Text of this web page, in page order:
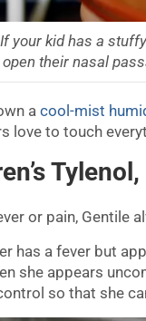
If your kid has a
open their nasal
a cool-mist
love to touch
or pain, Gentile
has a fever but
she appears
so that she